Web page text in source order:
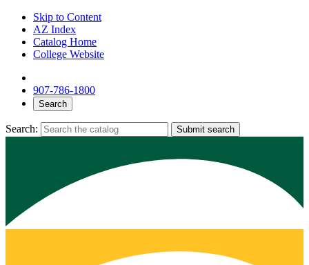
Skip to Content
AZ Index
Catalog Home
College Website
907-786-1800
Search
Search: Submit search